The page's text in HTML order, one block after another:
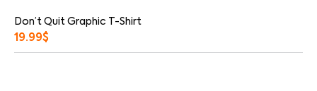
Don’t Quit Graphic T-Shirt
19.99$